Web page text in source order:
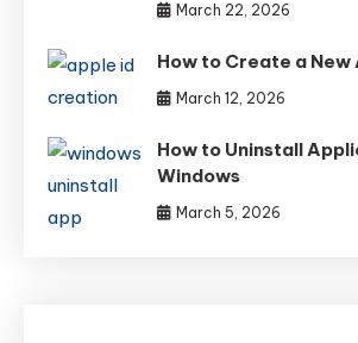
March 22, 2026
How to Create a New
March 12, 2026
How to Uninstall
Windows
March 5, 2026